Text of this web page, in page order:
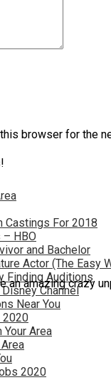
Castings For 2018
HBO
and Bachelor
Actor (The Easy
Finding Auditions
Channel
Near You
2020
Area
2020
browser for the
an amazing crazy